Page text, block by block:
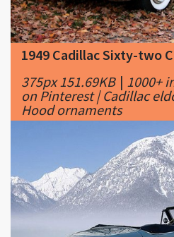
1949 Cadillac Sixty-two
375px 151.69KB|1000+
on Pinterest | Cadillac
Hood ornaments